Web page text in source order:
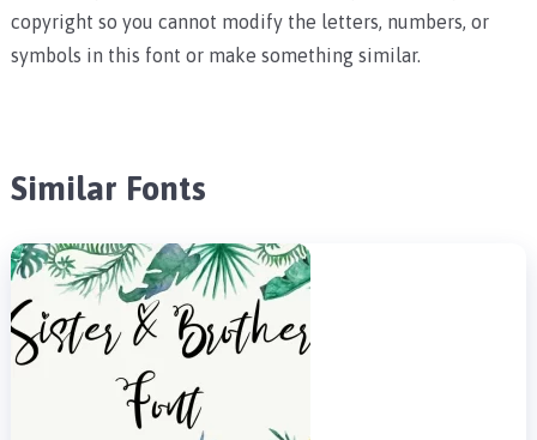
copyright so you cannot modify the letters, numbers, or
symbols in this font or make something similar.
Similar Fonts